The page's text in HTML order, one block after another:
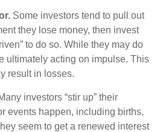
Some investors tend to pull out
they lose money, then invest
to do so. While they may do
ultimately acting on impulse. This
result in losses.
investors “stir up” their
events happen, including births,
seem to get a renewed interest